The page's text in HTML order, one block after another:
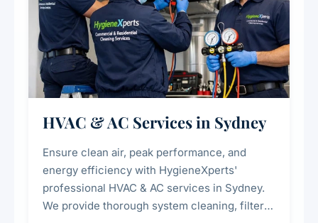
HVAC & AC Services in Sydney
Ensure clean air, peak performance, and
energy efficiency with HygieneXperts'
professional HVAC & AC services in Sydney.
We provide thorough system cleaning, filter